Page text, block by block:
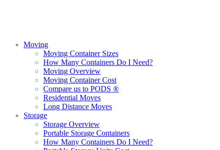
Moving
Moving Container Sizes
How Many Containers Do I Need?
Moving Overview
Moving Container Cost
Compare us to PODS ®
Residential Moves
Long Distance Moves
Storage
Storage Overview
Portable Storage Containers
How Many Containers Do I Need?